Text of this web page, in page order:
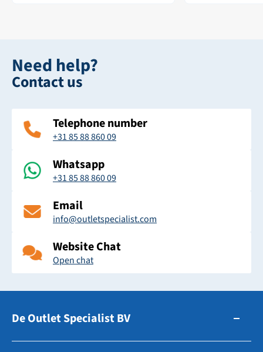
Need help?
Contact us
Telephone number
+31 85 88 860 09
Whatsapp
+31 85 88 860 09
Email
info@outletspecialist.com
Website Chat
Open chat
De Outlet Specialist BV
Zuidhollandsedijk 179-181